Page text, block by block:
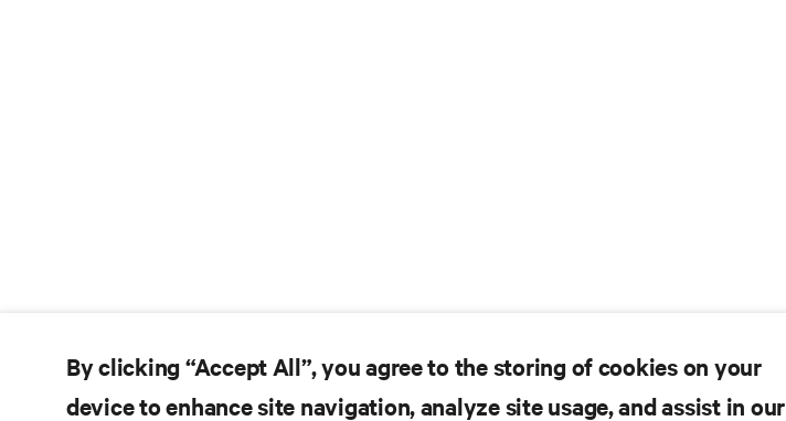
By clicking “Accept All”, you agree to the storing of cookies on your
device to enhance site navigation, analyze site usage, and assist in our